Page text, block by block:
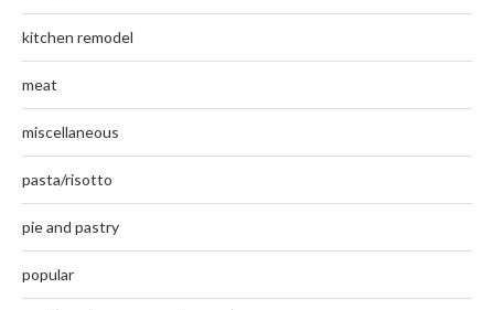
kitchen remodel
meat
miscellaneous
pasta/risotto
pie and pastry
popular